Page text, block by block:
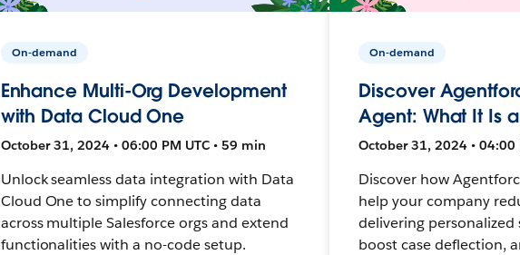
On-demand
Enhance Multi-Org Development
with Data Cloud One
October 31, 2024 • 06:00 PM UTC • 59 min
Unlock seamless data integration with Data
Cloud One to simplify connecting data
across multiple Salesforce orgs and extend
functionalities with a no-code setup.
On-demand
Discover
Agent: What It Is
October 31, 2024 • 04:00
Discover how
help your company
delivering personalized
boost case deflection,